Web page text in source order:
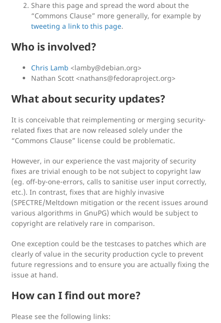
Share this page and spread the word about the
“Commons Clause” more generally, for example by
tweeting a link to this page.
Who is involved?
Chris Lamb <lamby@debian.org>
Nathan Scott <nathans@fedoraproject.org>
What about security updates?
It is conceivable that reimplementing or merging security-
related fixes that are now released solely under the
“Commons Clause” license could be problematic.
However, in our experience the vast majority of security
fixes are trivial enough to be not subject to copyright law
(eg. off-by-one-errors, calls to sanitise user input correctly,
etc.). In contrast, fixes that are highly invasive
(SPECTRE/Meltdown mitigation or the recent issues around
various algorithms in GnuPG) which would be subject to
copyright are relatively rare in comparison.
One exception could be the testcases to patches which are
clearly of value in the security production cycle to prevent
future regressions and to ensure you are actually fixing the
issue at hand.
How can I find out more?
Please see the following links: